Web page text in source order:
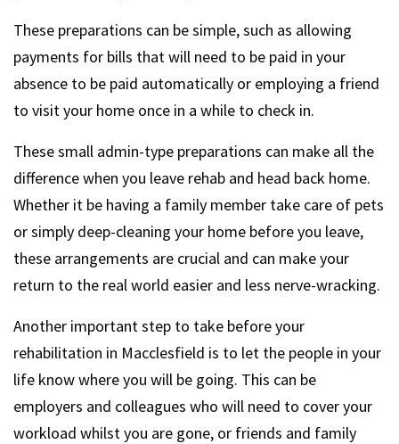
These preparations can be simple, such as allowing
payments for bills that will need to be paid in your
absence to be paid automatically or employing a friend
to visit your home once in a while to check in.
These small admin-type preparations can make all the
difference when you leave rehab and head back home.
Whether it be having a family member take care of pets
or simply deep-cleaning your home before you leave,
these arrangements are crucial and can make your
return to the real world easier and less nerve-wracking.
Another important step to take before your
rehabilitation in Macclesfield is to let the people in your
life know where you will be going. This can be
employers and colleagues who will need to cover your
workload whilst you are gone, or friends and family